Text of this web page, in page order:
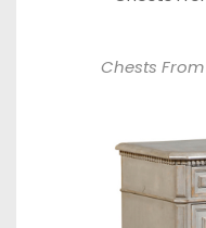
Chests From